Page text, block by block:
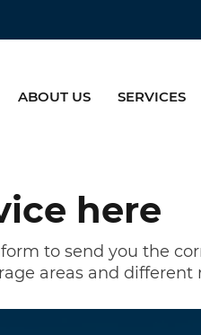
ABOUT US SERVICES
here
to send you the
areas and different